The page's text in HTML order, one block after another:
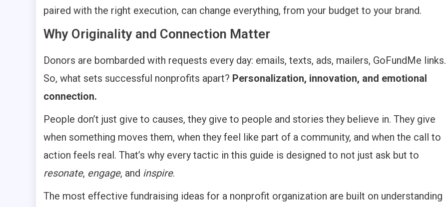
paired with the right execution, can change everything, from your budget to your brand.
Why Originality and Connection Matter
Donors are bombarded with requests every day: emails, texts, ads, mailers, GoFundMe links.
So, what sets successful nonprofits apart? Personalization, innovation, and emotional
connection.
People don’t just give to causes, they give to people and stories they believe in. They give
when something moves them, when they feel like part of a community, and when the call to
action feels real. That’s why every tactic in this guide is designed to not just ask but to
resonate, engage, and inspire.
The most effective fundraising ideas for a nonprofit organization are built on understanding